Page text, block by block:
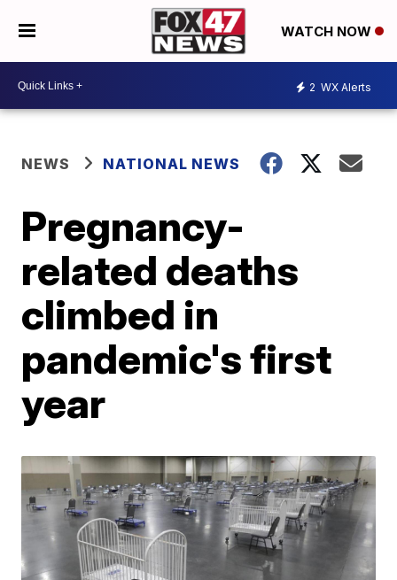
WATCH NOW
2 WX Alerts
NEWS NATIONAL NEWS
Pregnancy-
related deaths
climbed in
pandemic's first
year